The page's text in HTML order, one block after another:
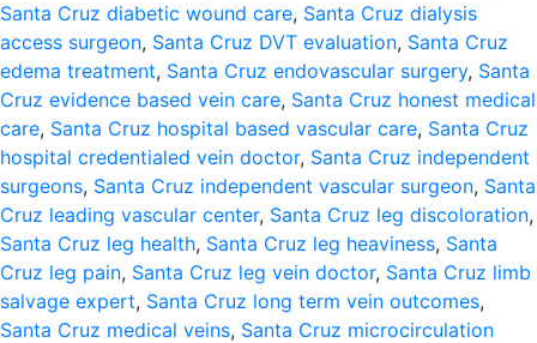
Santa Cruz diabetic wound care, Santa Cruz dialysis
access surgeon, Santa Cruz DVT evaluation, Santa Cruz
edema treatment, Santa Cruz endovascular surgery, Santa
Cruz evidence based vein care, Santa Cruz honest medical
care, Santa Cruz hospital based vascular care, Santa Cruz
hospital credentialed vein doctor, Santa Cruz independent
surgeons, Santa Cruz independent vascular surgeon, Santa
Cruz leading vascular center, Santa Cruz leg discoloration,
Santa Cruz leg health, Santa Cruz leg heaviness, Santa
Cruz leg pain, Santa Cruz leg vein doctor, Santa Cruz limb
salvage expert, Santa Cruz long term vein outcomes,
Santa Cruz medical veins, Santa Cruz microcirculation